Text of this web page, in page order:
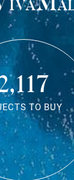
TO BUY